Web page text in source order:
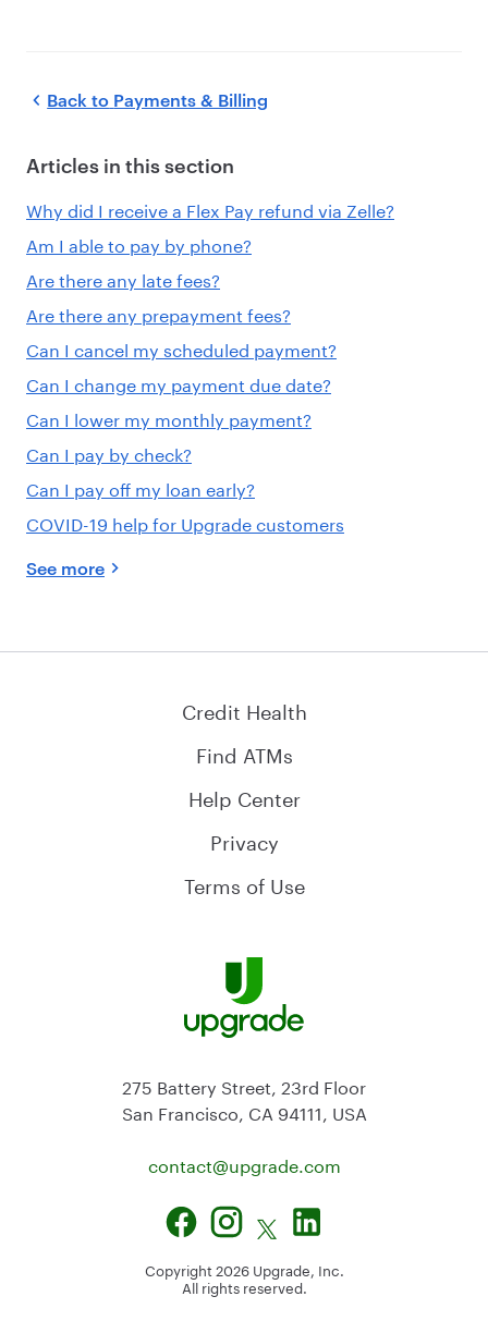
Back to Payments & Billing
Articles in this section
Why did I receive a Flex Pay refund via Zelle?
Am I able to pay by phone?
Are there any late fees?
Are there any prepayment fees?
Can I cancel my scheduled payment?
Can I change my payment due date?
Can I lower my monthly payment?
Can I pay by check?
Can I pay off my loan early?
COVID-19 help for Upgrade customers
See more
Credit Health
Find ATMs
Help Center
Privacy
Terms of Use
275 Battery Street, 23rd Floor
San Francisco, CA 94111, USA
contact@upgrade.com
Copyright 2026 Upgrade, Inc.
All rights reserved.